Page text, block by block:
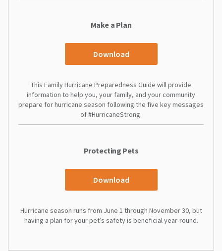
Make a Plan
Download
This Family Hurricane Preparedness Guide will provide
information to help you, your family, and your community
prepare for hurricane season following the five key messages
of #HurricaneStrong.
Protecting Pets
Download
Hurricane season runs from June 1 through November 30, but
having a plan for your pet’s safety is beneficial year-round.